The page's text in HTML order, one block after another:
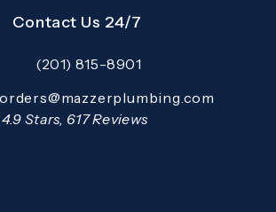
Contact Us 24/7
Call Mazzer Pro Services on the
(201) 815-8901
primary email application and email
Services reviews:
4.9 Stars, 617 Reviews